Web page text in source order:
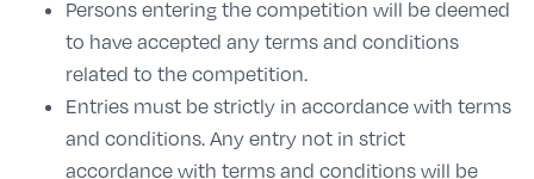
Persons entering the competition will be deemed
to have accepted any terms and conditions
related to the competition.
Entries must be strictly in accordance with terms
and conditions. Any entry not in strict
accordance with terms and conditions will be